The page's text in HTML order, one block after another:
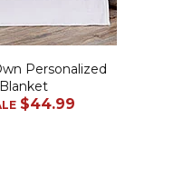
Personalized
$44.99